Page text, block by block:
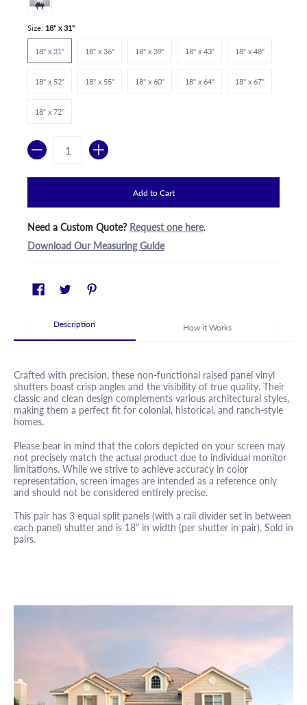
Size: 18" x 31"
18" x 31" 18" x 36" 18" x 39" 18" x 43" 18" x 48"
18" x 52" 18" x 55" 18" x 60" 18" x 64" 18" x 67"
18" x 72"
Quantity
Add to Cart
Need a Custom Quote? Request one here.
Download Our Measuring Guide
Description How it Works
Crafted with precision, these non-functional raised panel vinyl
shutters boast crisp angles and the visibility of true quality. Their
classic and clean design complements various architectural styles,
making them a perfect fit for colonial, historical, and ranch-style
homes.
Please bear in mind that the colors depicted on your screen may
not precisely match the actual product due to individual monitor
limitations. While we strive to achieve accuracy in color
representation, screen images are intended as a reference only
and should not be considered entirely precise.
This pair has 3 equal split panels (with a rail divider set in between
each panel) shutter and is 18" in width (per shutter in pair). Sold in
pairs.